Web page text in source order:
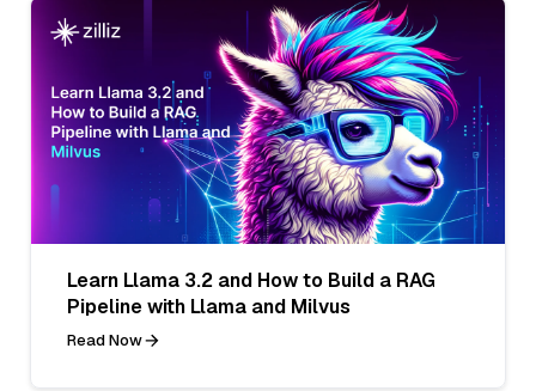
Learn Llama 3.2 and How to Build a RAG
Pipeline with Llama and Milvus
Read Now